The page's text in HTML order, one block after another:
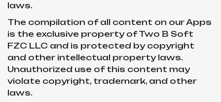
laws.
The compilation of all content on our Apps
is the exclusive property of Two B Soft
FZC LLC and is protected by copyright
and other intellectual property laws.
Unauthorized use of this content may
violate copyright, trademark, and other
laws.